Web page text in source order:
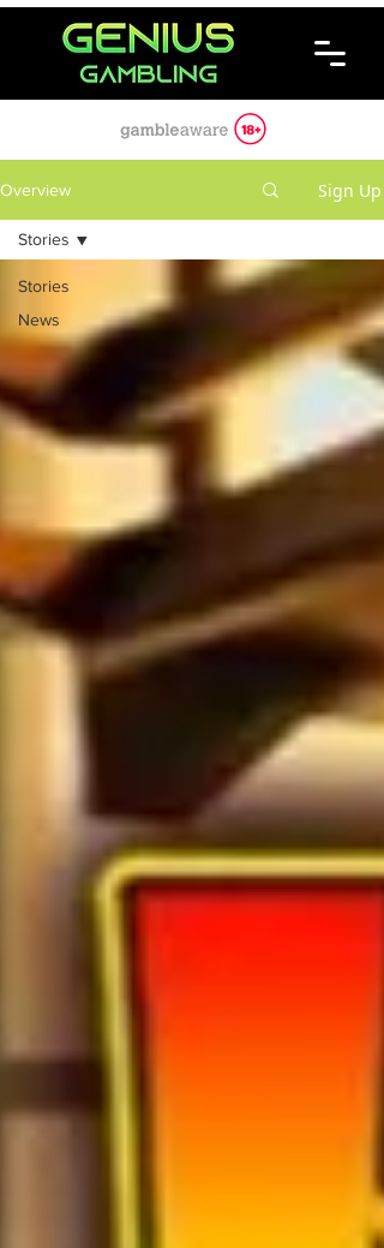
Overview Sign Up
Stories
News
Stories